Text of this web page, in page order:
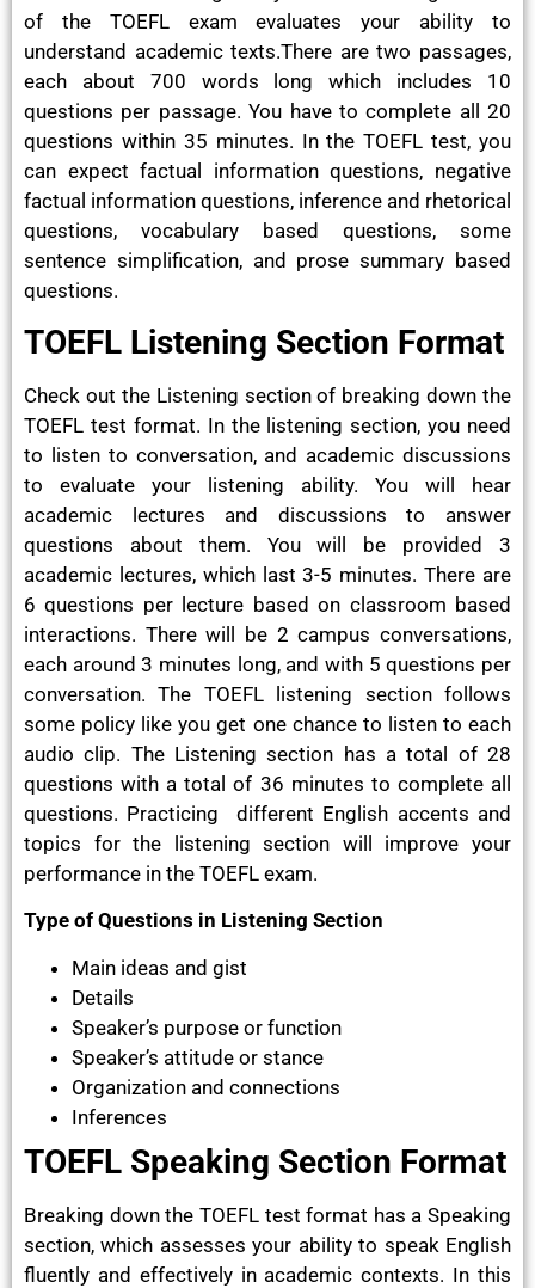
of the TOEFL exam evaluates your ability to
understand academic texts.There are two passages,
each about 700 words long which includes 10
questions per passage. You have to complete all 20
questions within 35 minutes. In the TOEFL test, you
can expect factual information questions, negative
factual information questions, inference and rhetorical
questions, vocabulary based questions, some
sentence simplification, and prose summary based
questions.
TOEFL Listening Section Format
Check out the Listening section of breaking down the
TOEFL test format. In the listening section, you need
to listen to conversation, and academic discussions
to evaluate your listening ability. You will hear
academic lectures and discussions to answer
questions about them. You will be provided 3
academic lectures, which last 3-5 minutes. There are
6 questions per lecture based on classroom based
interactions. There will be 2 campus conversations,
each around 3 minutes long, and with 5 questions per
conversation. The TOEFL listening section follows
some policy like you get one chance to listen to each
audio clip. The Listening section has a total of 28
questions with a total of 36 minutes to complete all
questions. Practicing different English accents and
topics for the listening section will improve your
performance in the TOEFL exam.
Type of Questions in Listening Section
Main ideas and gist
Details
Speaker’s purpose or function
Speaker’s attitude or stance
Organization and connections
Inferences
TOEFL Speaking Section Format
Breaking down the TOEFL test format has a Speaking
section, which assesses your ability to speak English
fluently and effectively in academic contexts. In this